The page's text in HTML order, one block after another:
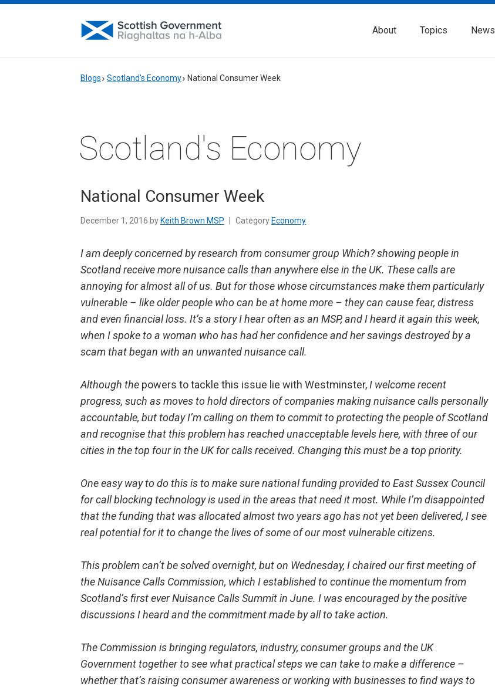
About Topics News
Blogs Scotland's Economy National Consumer Week
Scotland's Economy
National Consumer Week
December 1, 2016 by Keith Brown MSP Category Economy
I am deeply concerned by research from consumer group Which? showing people in
Scotland receive more nuisance calls than anywhere else in the UK. These calls are
annoying for almost all of us. But for those whose circumstances make them particularly
vulnerable – like older people who can be at home more – they can cause fear, distress
and even financial loss. It’s a story I hear often as an MSP, and I heard it again this week,
when I spoke to a woman who has had her confidence and her savings destroyed by a
scam that began with an unwanted nuisance call.
Although the powers to tackle this issue lie with Westminster, I welcome recent
progress, such as moves to hold directors of companies making nuisance calls personally
accountable, but today I’m calling on them to commit to protecting the people of Scotland
and recognise that this problem has reached unacceptable levels here, with three of our
cities in the top four in the UK for calls received. Changing this must be a top priority.
One easy way to do this is to make sure national funding provided to East Sussex Council
for call blocking technology is used in the areas that need it most. While I’m disappointed
that the funding that was allocated almost two years ago has not yet been delivered, I see
real potential for it to change the lives of some of our most vulnerable citizens.
This problem can’t be solved overnight, but on Wednesday, I chaired our first meeting of
the Nuisance Calls Commission, which I established to continue the momentum from
Scotland’s first ever Nuisance Calls Summit in June. I was encouraged by the positive
discussions I heard and the commitment made by all to take action.
The Commission is bringing regulators, industry, consumer groups and the UK
Government together to see what practical steps we can take to make a difference –
whether that’s raising consumer awareness or working with businesses to find ways to